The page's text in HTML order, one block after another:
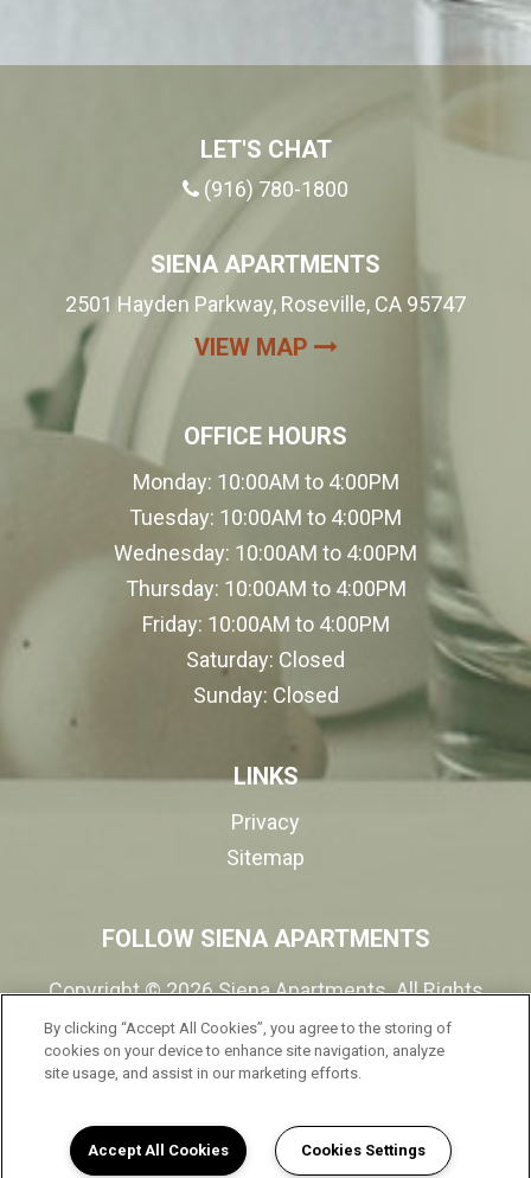
LET'S CHAT
(916) 780-1800
SIENA APARTMENTS
2501 Hayden Parkway, Roseville, CA 95747
VIEW MAP (OPENS IN A
OFFICE HOURS
Monday: 10:00AM to 4:00PM
Tuesday: 10:00AM to 4:00PM
Wednesday: 10:00AM to 4:00PM
Thursday: 10:00AM to 4:00PM
Friday: 10:00AM to 4:00PM
Saturday: Closed
Sunday: Closed
LINKS
Privacy
Sitemap
FOLLOW SIENA APARTMENTS
Copyright © 2026 Siena Apartments. All Rights
Reserved.
By clicking “Accept All Cookies”, you agree to the storing of
cookies on your device to enhance site navigation, analyze
site usage, and assist in our marketing efforts.
Accept All Cookies Cookies Settings